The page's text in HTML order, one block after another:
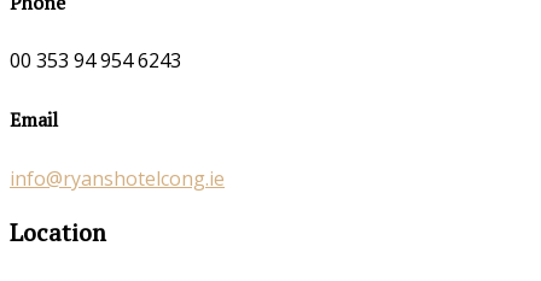
00 353 94 954 6243
Email
info@ryanshotelcong.ie
Location